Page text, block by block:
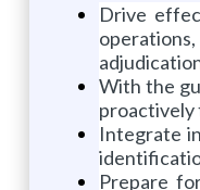
Drive
With the
proactively
Integrate
Prepare